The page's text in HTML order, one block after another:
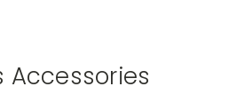
Accessories